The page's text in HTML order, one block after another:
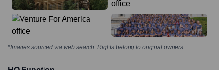
*Images sourced via web search. Rights belong to original owners